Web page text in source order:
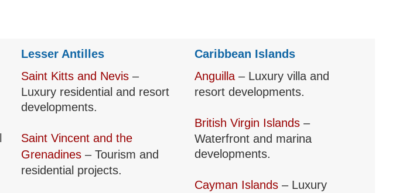
Lesser Antilles
Saint Kitts and Nevis–
Luxury residential and resort
developments.
Saint Vincent and the
Grenadines– Tourism and
residential projects.
Caribbean Islands
Anguilla– Luxury villa and
resort developments.
British Virgin Islands–
Waterfront and marina
developments.
Cayman Islands– Luxury